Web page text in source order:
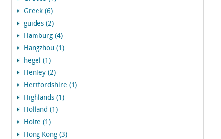
Greek (6)
guides (2)
Hamburg (4)
Hangzhou (1)
hegel (1)
Henley (2)
Hertfordshire (1)
Highlands (1)
Holland (1)
Holte (1)
Hong Kong (3)